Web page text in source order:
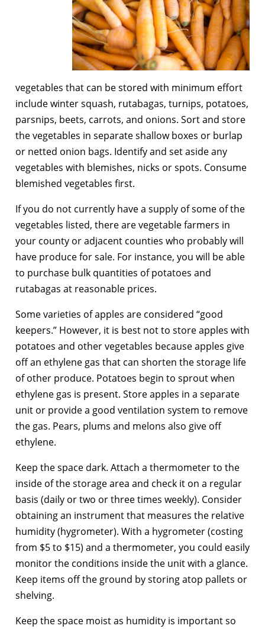
vegetables that can be stored with minimum effort
include winter squash, rutabagas, turnips, potatoes,
parsnips, beets, carrots, and onions. Sort and store
the vegetables in separate shallow boxes or burlap
or netted onion bags. Identify and set aside any
vegetables with blemishes, nicks or spots. Consume
blemished vegetables first.
If you do not currently have a supply of some of the
vegetables listed, there are vegetable farmers in
your county or adjacent counties who probably will
have produce for sale. For instance, you will be able
to purchase bulk quantities of potatoes and
rutabagas at reasonable prices.
Some varieties of apples are considered “good
keepers.” However, it is best not to store apples with
potatoes and other vegetables because apples give
off an ethylene gas that can shorten the storage life
of other produce. Potatoes begin to sprout when
ethylene gas is present. Store apples in a separate
unit or provide a good ventilation system to remove
the gas. Pears, plums and melons also give off
ethylene.
Keep the space dark. Attach a thermometer to the
inside of the storage area and check it on a regular
basis (daily or two or three times weekly). Consider
obtaining an instrument that measures the relative
humidity (hygrometer). With a hygrometer (costing
from $5 to $15) and a thermometer, you could easily
monitor the conditions inside the unit with a glance.
Keep items off the ground by storing atop pallets or
shelving.
Keep the space moist as humidity is important so